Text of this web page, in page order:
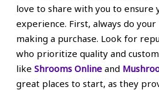
love to share with you to ensure
experience. First, always do
making a purchase. Look for
who prioritize quality and
like Shrooms Onlineand
great places to start, as they